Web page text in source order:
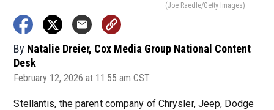
(Joe Raedle/Getty Images)
By Natalie Dreier, Cox Media Group National Content
Desk
February 12, 2026 at 11:55 am CST
Stellantis, the parent company of Chrysler, Jeep, Dodge